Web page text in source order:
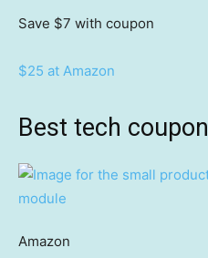
Save $7 with coupon
$25 at Amazon
Best tech coupon
Amazon